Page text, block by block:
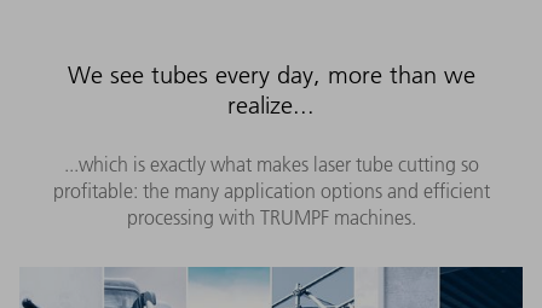
We see tubes every day, more than we
realize...
...which is exactly what makes laser tube cutting so
profitable: the many application options and efficient
processing with TRUMPF machines.